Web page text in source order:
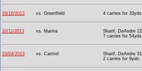
10/18/2013 vs. Greenfield 4 carries for
10/11/2013 vs. Marina
Sharif, DeAndre
7 carries for
10/04/2013 vs. Carmel
Sharif, DeAndre
2 carries for